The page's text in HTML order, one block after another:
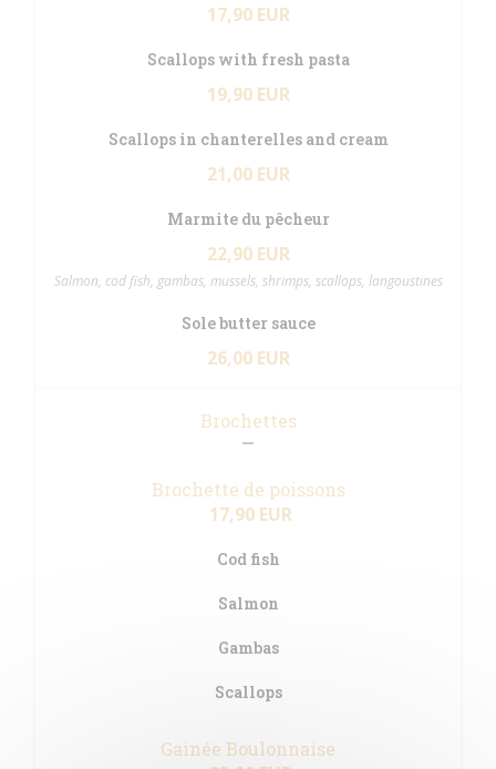
17,90 EUR
Scallops with fresh pasta
19,90 EUR
Scallops in chanterelles and cream
21,00 EUR
Marmite du pêcheur
22,90 EUR
Salmon, cod fish, gambas, mussels, shrimps, scallops, langoustines
Sole butter sauce
26,00 EUR
Brochettes
Brochette de poissons
17,90 EUR
Cod fish
Salmon
Gambas
Scallops
Gainée Boulonnaise